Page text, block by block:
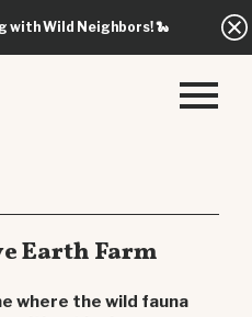
with Wild Neighbors!🐍
Earth Farm
where the wild fauna